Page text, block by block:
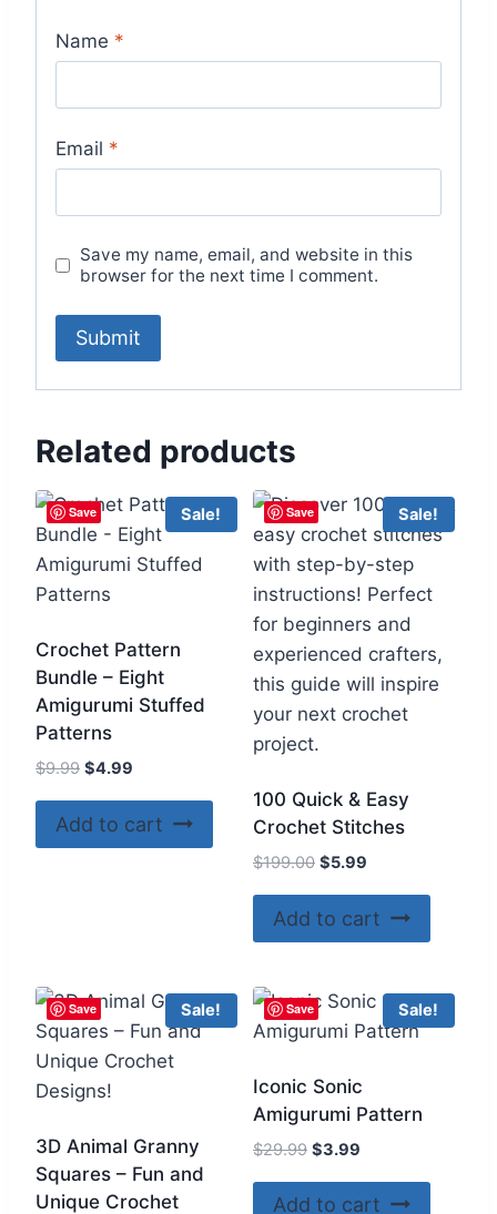
Name *
Email *
Save my name, email, and website in this
browser for the next time I comment.
Related products
Save Sale!
Crochet Pattern
Bundle – Eight
Amigurumi Stuffed
Patterns
$9.99 Original
was:
$9.99.
$4.99
is:
$4.99.
Add to cart
Save Sale!
100 Quick & Easy
Crochet Stitches
$199.00 Original
was:
$199.00.
$5.99
is:
$5.99.
Add to cart
Save Sale!
3D Animal Granny
Squares – Fun and
Unique Crochet
Save Sale!
Iconic Sonic
Amigurumi Pattern
$29.99 Original
was:
$3.99
is:
Add to cart